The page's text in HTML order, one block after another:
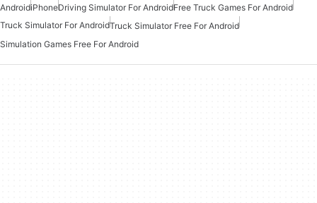
AndroidiPhoneDriving Simulator For AndroidFree Truck Games For Android
Truck Simulator For AndroidTruck Simulator Free For Android
Simulation Games Free For Android